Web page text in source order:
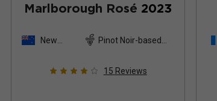
Marlborough Rosé 2023
New
Pinot Noir-based
15 Reviews